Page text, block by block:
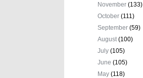
November(133)
October(111)
September(59)
August(100)
July(105)
June(105)
May(118)